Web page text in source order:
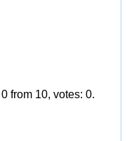
0 from 10, votes: 0.